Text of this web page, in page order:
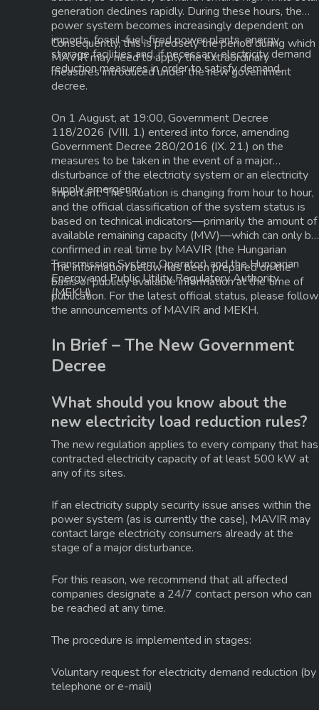
generation declines rapidly. During these hours, the
power system becomes increasingly dependent on
imports, fossil-fuel-fired power plants, energy
storage facilities and, if necessary, electricity demand
reduction measures in order to satisfy demand.
Consequently, this is precisely the period during which
MAVIR may need to apply the extraordinary
measures introduced under the new government
decree.
On 1 August, at 19:00, Government Decree
118/2026 (VIII. 1.) entered into force, amending
Government Decree 280/2016 (IX. 21.) on the
measures to be taken in the event of a major
disturbance of the electricity system or an electricity
supply emergency.
Important:The situation is changing from hour to hour,
and the official classification of the system status is
based on technical indicators—primarily the amount of
available remaining capacity (MW)—which can only be
confirmed in real time by MAVIR (the Hungarian
Transmission System Operator) and theHungarian
Energy and Public Utility Regulatory Authority
(MEKH).
The information below has been prepared on the
basis of publicly available information at the time of
publication. For the latest official status, please follow
the announcements ofMAVIRand MEKH.
In Brief – The New Government
Decree
What should you know about the
new electricity load reduction rules?
The new regulation applies to every company that has
contracted electricity capacity of at least 500 kW at
any of its sites.
If an electricity supply security issue arises within the
power system (as is currently the case), MAVIR may
contact large electricity consumers already at the
stage of a major disturbance.
For this reason, we recommend that all affected
companies designate a 24/7 contact person who can
be reached at any time.
The procedure is implemented in stages:
Voluntary request for electricity demand reduction (by
telephone or e-mail)